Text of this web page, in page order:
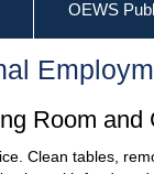
OEWS
Room
Clean tables,